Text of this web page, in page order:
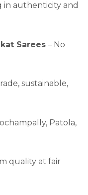
in authenticity and
Sarees – No
sustainable,
Patola,
quality at fair